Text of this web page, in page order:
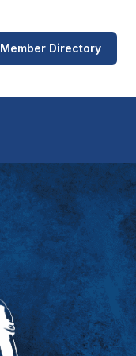
Member Directory